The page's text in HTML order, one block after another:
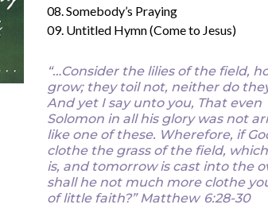
08. Somebody’s Praying
09. Untitled Hymn (Come to Jesus)
“…Consider the lilies of the field,
grow; they toil not, neither do
And yet I say unto you, That even
Solomon in all his glory was not
like one of these. Wherefore, if
clothe the grass of the field,
is, and tomorrow is cast into the
shall he not much more clothe
of little faith?”Matthew6:28-30